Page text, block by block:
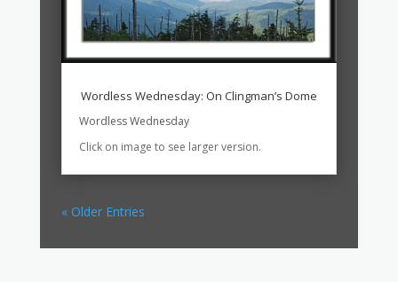
Wordless Wednesday: On Clingman’s Dome
Wordless Wednesday
Click on image to see larger version.
« Older Entries